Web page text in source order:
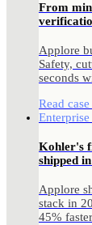
From
Applore
Safety,
seconds
Read
Enterprise
Kohler's
shipped
Applore
stack in
45%